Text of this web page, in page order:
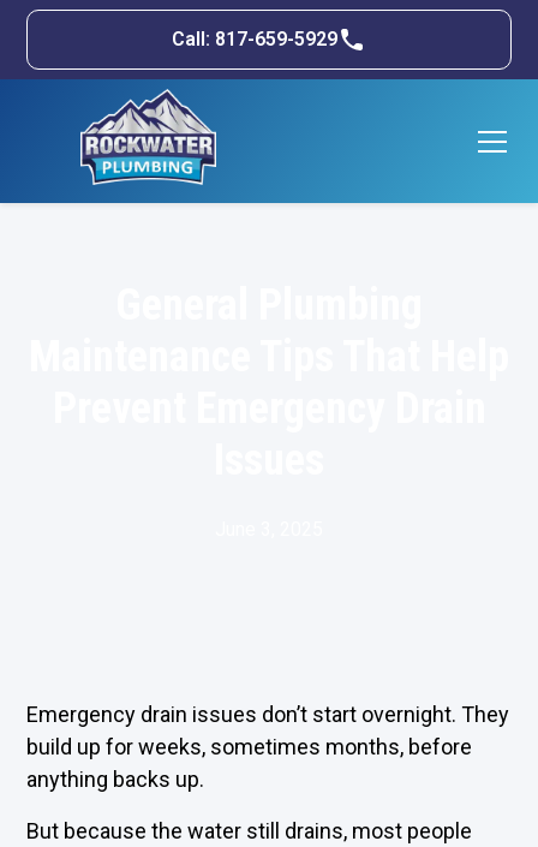
Call: 817-659-5929
Emergency drain issues don’t start overnight. They
build up for weeks, sometimes months, before
anything backs up.
But because the water still drains, most people